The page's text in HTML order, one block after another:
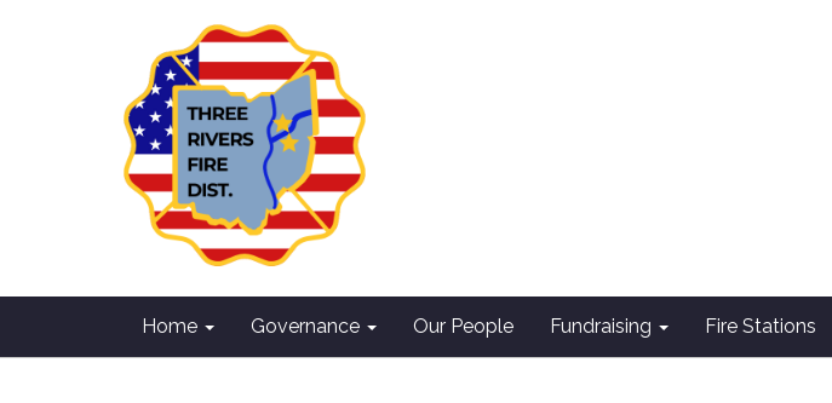
Home Governance Our People Fundraising Fire Stations